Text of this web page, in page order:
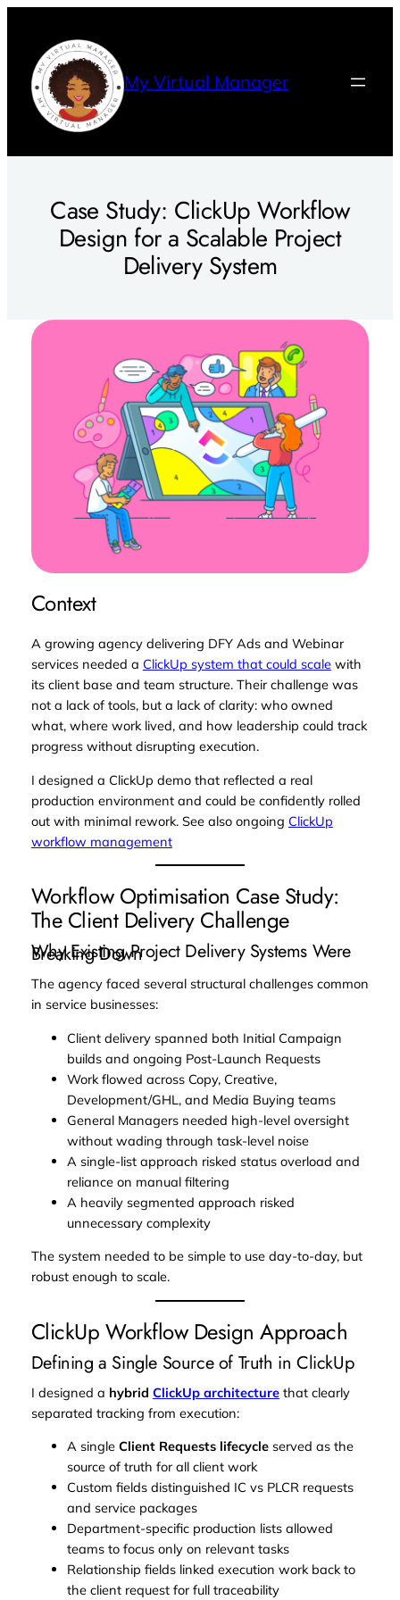
content
My Virtual Manager
Case Study: ClickUp Workflow
Design for a Scalable Project
Delivery System
Context
A growing agency delivering DFY Ads and Webinar
services needed a ClickUp system that could scalewith
its client base and team structure. Their challenge was
not a lack of tools, but a lack of clarity: who owned
what, where work lived, and how leadership could track
progress without disrupting execution.
I designed a ClickUp demo that reflected a real
production environment and could be confidently rolled
out with minimal rework. See also ongoing ClickUp
workflow management
Workflow Optimisation Case Study:
The Client Delivery Challenge
Why Existing Project Delivery Systems Were
Breaking Down
The agency faced several structural challenges common
in service businesses:
Client delivery spanned both Initial Campaign
builds and ongoing Post-Launch Requests
Work flowed across Copy, Creative,
Development/GHL, and Media Buying teams
General Managers needed high-level oversight
without wading through task-level noise
A single-list approach risked status overload and
reliance on manual filtering
A heavily segmented approach risked
unnecessary complexity
The system needed to be simple to use day-to-day, but
robust enough to scale.
ClickUp Workflow Design Approach
Defining a Single Source of Truth in ClickUp
I designed a hybrid ClickUp architecturethat clearly
separated tracking from execution:
A single Client Requests lifecycleserved as the
source of truth for all client work
Custom fields distinguished IC vs PLCR requests
and service packages
Department-specific production lists allowed
teams to focus only on relevant tasks
Relationship fields linked execution work back to
the client request for full traceability